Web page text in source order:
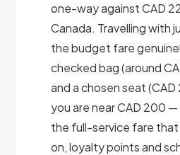
one-way against CAD
Canada. Travelling with
the budget fare
checked bag (around
and a chosen seat
you are near CAD 200
the full-service fare
on, loyalty points and